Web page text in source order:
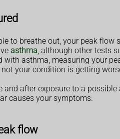
to breathe out, your peak flow
asthma , although other tests
with asthma, measuring your
your condition is getting
and after exposure to a
causes your symptoms.
flow